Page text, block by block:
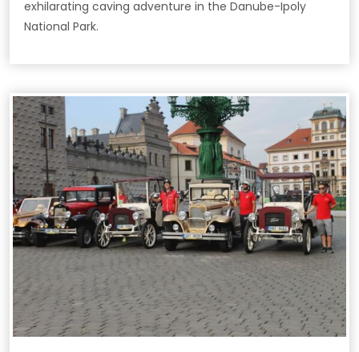
exhilarating caving adventure in the Danube-Ipoly
National Park.